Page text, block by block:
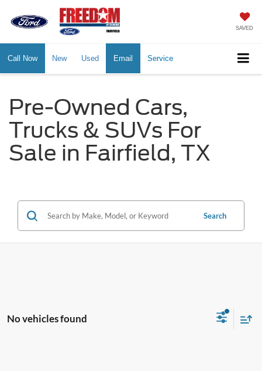
SAVED
Call Now New Used Email Service
Pre-Owned Cars,
Trucks & SUVs For
Sale in Fairfield, TX
Search
No vehicles found